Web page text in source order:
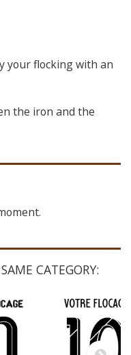
your flocking with an
the iron and the
CATEGORY: